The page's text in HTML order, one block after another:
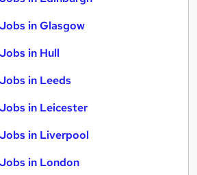
in Glasgow
in Hull
in Leeds
in Leicester
in Liverpool
in London